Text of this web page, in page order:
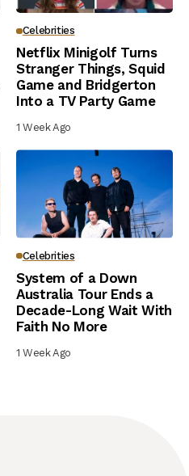
Celebrities
Netflix Minigolf Turns
Stranger Things, Squid
Game and Bridgerton
Into a TV Party Game
1 Week Ago
Celebrities
System of a Down
Australia Tour Ends a
Decade-Long Wait With
Faith No More
1 Week Ago